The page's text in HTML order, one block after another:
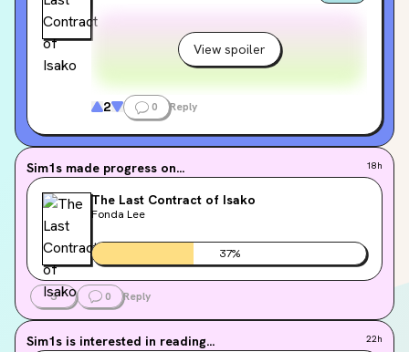
View spoiler
2 0 Reply
Sim1s made progress on... 18h
The Last Contract of Isako
Fonda Lee
37%
3 0 Reply
Sim1s is interested in reading... 22h